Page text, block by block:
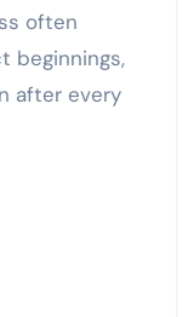
often
beginnings,
after every